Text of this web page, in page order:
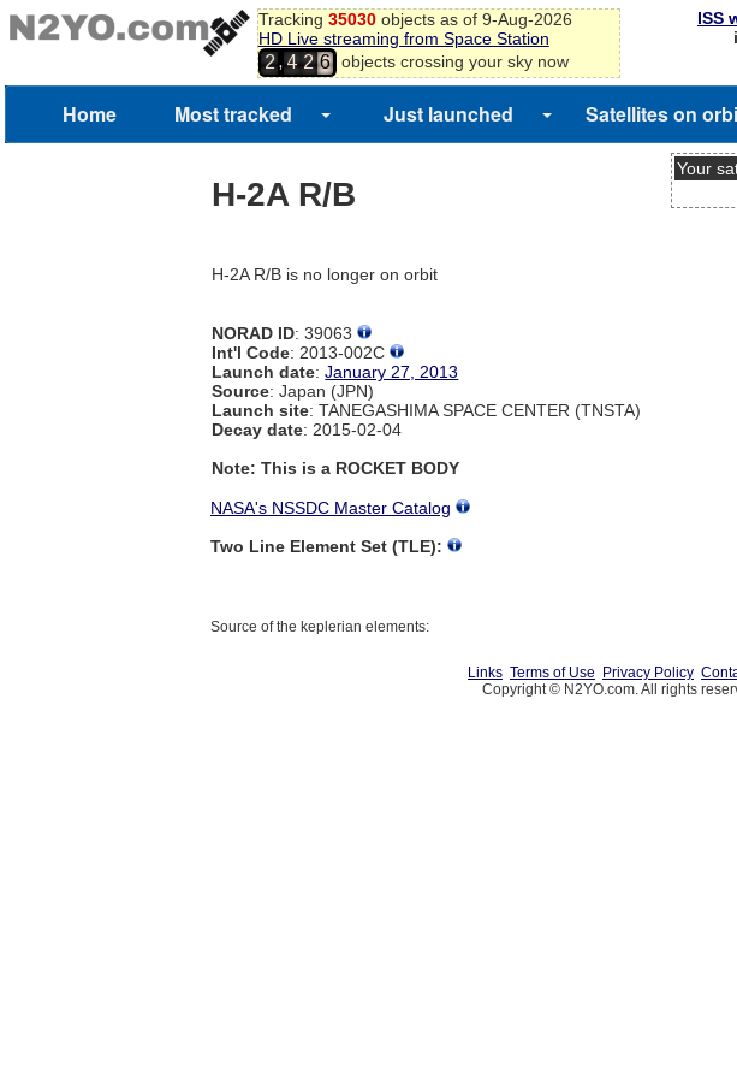
Tracking 35030objects as of 9-Aug-2026
HD Live streaming from Space Station
2,4 2
3
6
7
0
2
3
objects crossing your sky now
ISS
Home Most tracked Just launched Satellites on
H-2A R/B
H-2A R/B is no longer on orbit
NORAD ID: 39063
Int'l Code: 2013-002C
Launch date:January 27, 2013
Source: Japan (JPN)
Launch site: TANEGASHIMA SPACE CENTER (TNSTA)
Decay date: 2015-02-04
Note: This is a ROCKET BODY
Your
NASA's NSSDC Master Catalog
Two Line Element Set (TLE):
Source of the keplerian elements:
Links Terms of Use Privacy Policy
Copyright © N2YO.com. All rights